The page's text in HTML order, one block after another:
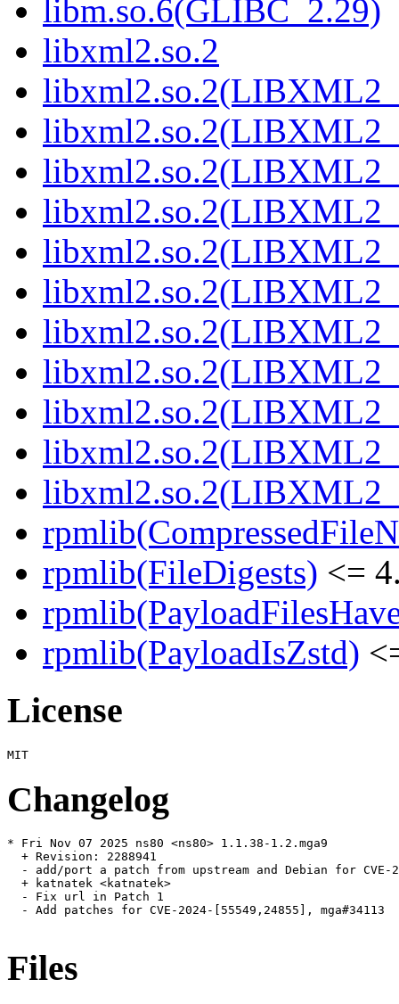
libm.so.6(GLIBC_2.29)
libxml2.so.2
rpmlib(FileDigests) <=
rpmlib(PayloadIsZstd)
License
Changelog
* Fri Nov 07 2025 ns80 <ns80> 1.1.38-1.2.mga9
  + Revision: 2288941
- add/port a patch from upstream and Debian for CVE-
  + katnatek <katnatek>
  - Fix url in Patch 1
  - Add patches for CVE-2024-[55549,24855], mga#34113
Files